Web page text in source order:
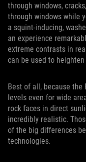
through windows,
through windows while
a squint-inducing,
an experience
extreme contrasts in
can be used to
Best of all, because the
levels even for wide
rock faces in direct
incredibly realistic.
of the big differences
technologies.